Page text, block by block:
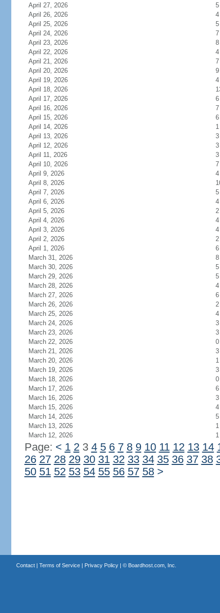
April 27, 2026
5
April 26, 2026
4
April 25, 2026
5
April 24, 2026
7
April 23, 2026
8
April 22, 2026
4
April 21, 2026
7
April 20, 2026
9
April 19, 2026
4
April 18, 2026
April 17, 2026
6
April 16, 2026
7
April 15, 2026
6
April 14, 2026
1
April 13, 2026
3
April 12, 2026
3
April 11, 2026
3
April 10, 2026
7
April 9, 2026
4
April 8, 2026
April 7, 2026
5
April 6, 2026
4
April 5, 2026
2
April 4, 2026
4
April 3, 2026
4
April 2, 2026
2
April 1, 2026
6
March 31, 2026
8
March 30, 2026
5
March 29, 2026
5
March 28, 2026
4
March 27, 2026
6
March 26, 2026
2
March 25, 2026
4
March 24, 2026
3
March 23, 2026
3
March 22, 2026
0
March 21, 2026
3
March 20, 2026
1
March 19, 2026
3
March 18, 2026
0
March 17, 2026
6
March 16, 2026
3
March 15, 2026
4
March 14, 2026
5
March 13, 2026
1
March 12, 2026
1
Page: < 1 23 4 5 6 7 8 9 10 11 12 13 14
26 27 28 29 30 31 32 33 34 35 36 37 38
50 51 52 53 54 55 56 57 58 >
Contact| Terms of Service| Privacy Policy| © Boardhost.com, Inc.